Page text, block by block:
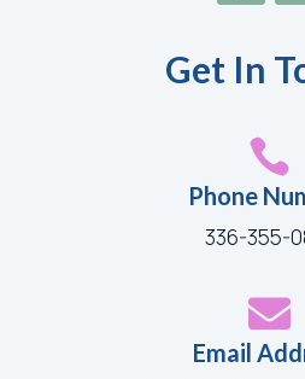
Get In

Phone
336-355-

Email